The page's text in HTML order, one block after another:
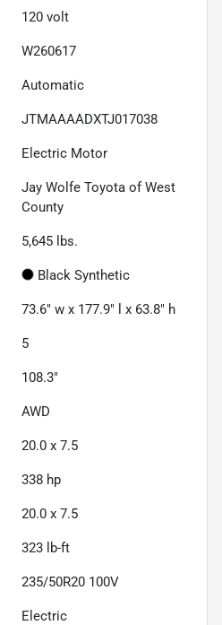
120 volt
W260617
Automatic
JTMAAAADXTJ017038
Electric Motor
Jay Wolfe Toyota of West
County
5,645 lbs.
Black Synthetic
73.6" w x 177.9" l x 63.8" h
5
108.3"
AWD
20.0 x 7.5
338 hp
20.0 x 7.5
323 lb-ft
235/50R20 100V
Electric